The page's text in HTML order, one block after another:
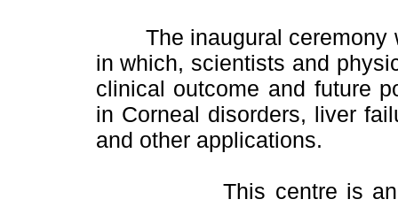
The inaugural
in which, scientists and
clinical outcome and future
in Corneal disorders, liver
and other applications.
This centre is